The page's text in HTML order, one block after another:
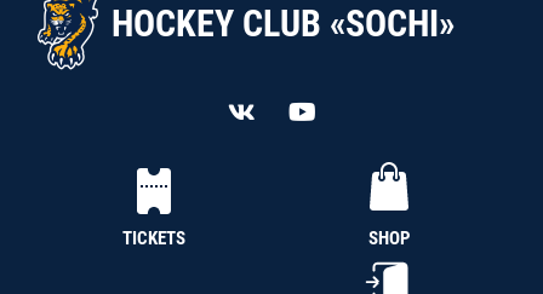
HOCKEY CLUB «SOCHI»
TICKETS SHOP